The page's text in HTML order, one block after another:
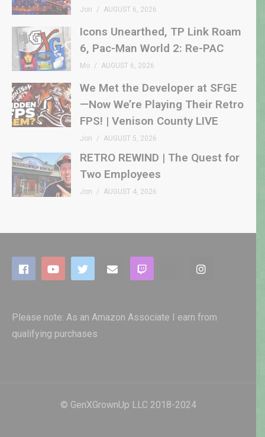
Jon AUGUST 6, 2026
Icons Unearthed, TP Link Roam
6, Pac-Man World 2: Re-PAC
Mo AUGUST 6, 2026
We Met the Developer at SFGE
—Now We’re Playing Their Retro
FPS! | Venison County LIVE
Jon AUGUST 5, 2026
RETRO REWIND | The Quest for
Two Employees
Jon AUGUST 4, 2026
Please note: As an Amazon Associate I earn from
qualifying purchases
© GenXGrownUp LLC 2018-2024